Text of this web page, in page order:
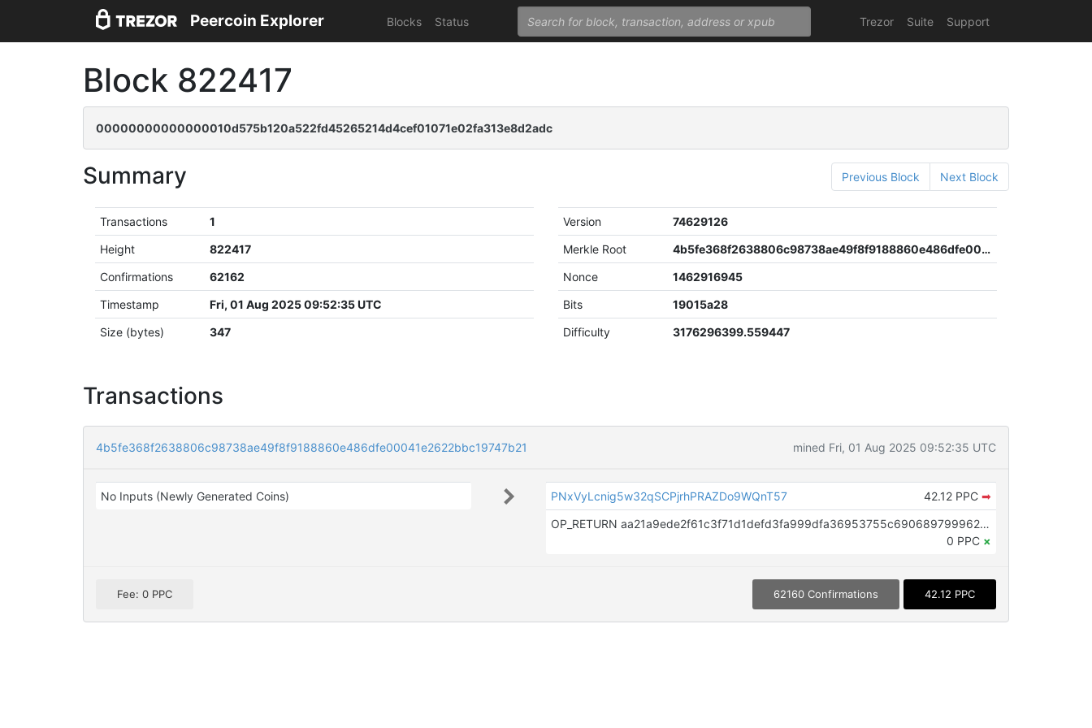
Peercoin Explorer Blocks Status Trezor Suite Support
Block 822417
00000000000000010d575b120a522fd45265214d4cef01071e02fa313e8d2adc
Summary Previous Block Next Block
Transactions
1
Height
822417
Confirmations
62162
Timestamp
Fri, 01 Aug 2025 09:52:35 UTC
Size (bytes)
347
Version
74629126
Merkle Root
4b5fe368f2638806c98738ae49f8f9188860e486dfe00041e2622bbc19747b21
Nonce
1462916945
Bits
19015a28
Difficulty
3176296399.559447
Transactions
4b5fe368f2638806c98738ae49f8f9188860e486dfe00041e2622bbc19747b21 mined Fri, 01 Aug 2025 09:52:35 UTC
No Inputs (Newly Generated Coins) PNxVyLcnig5w32qSCPjrhPRAZDo9WQnT57 42.12 PPC ➡
OP_RETURN aa21a9ede2f61c3f71d1defd3fa999dfa36953755c690689799962b48bebd836974e8cf9
0 PPC ×
Fee: 0 PPC 62160 Confirmations 42.12 PPC